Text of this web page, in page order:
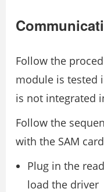
Follow the
module is tested
is not integrated
Follow the
with the SAM
Plug in the
load the driver